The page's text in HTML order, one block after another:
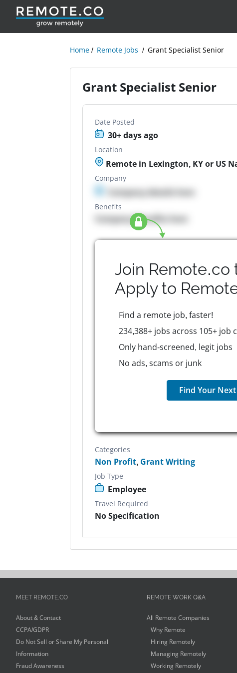
Home Remote Jobs Grant Specialist Senior
Grant Specialist Senior
Date Posted
30+ days ago
Location
Remote in Lexington, KY or US
Company
Company details here
Benefits
Company Benefits here
Join Remote.co
Apply to
Find a remote job, faster!
234,388+ jobs across 105+ job
Only hand-screened, legit jobs
No ads, scams or junk
Find Your
Categories
Non Profit, Grant Writing
Job Type
Employee
Travel Required
No Specification
MEET REMOTE.CO
About & Contact
CCPA/GDPR
Do Not Sell or Share My Personal
Information
Fraud Awareness
REMOTE WORK Q&A
All Remote Companies
Why Remote
Hiring Remotely
Managing Remotely
Working Remotely